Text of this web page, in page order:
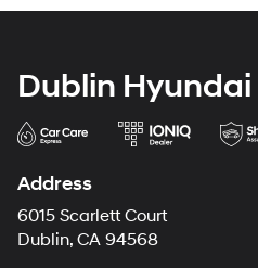
Dublin Hyundai
Address
6015 Scarlett Court
Dublin, CA 94568